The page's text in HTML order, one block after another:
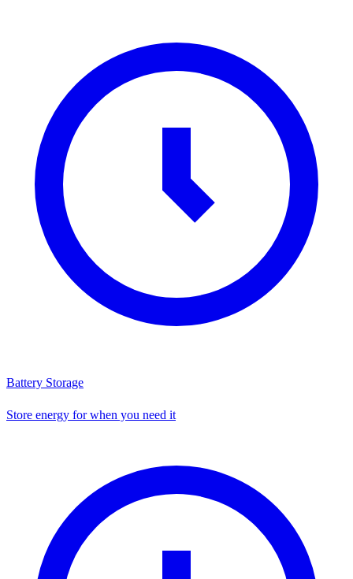
Battery Storage
Store energy for when you need it